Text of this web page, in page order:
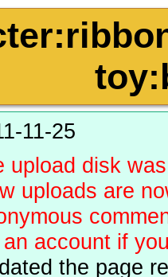
11-25
upload disk
uploads are
account if
the page